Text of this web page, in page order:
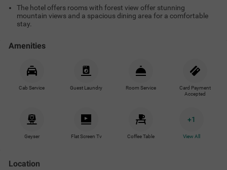
The hotel offers rooms with forest view offer stunning
mountain views and a spacious dining area for a comfortable
stay.
Amenities
Cab Service Guest Laundry Room Service
Card Payment
Accepted
Geyser Flat Screen Tv Coffee Table
+1
View All
Location